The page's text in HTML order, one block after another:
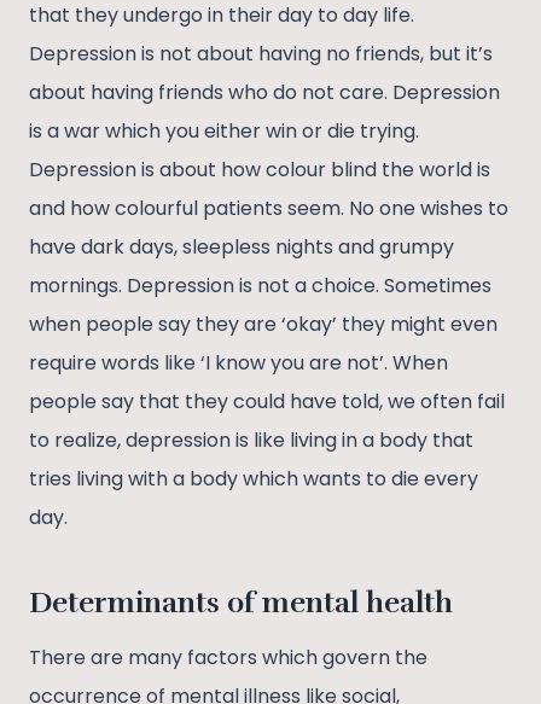
that they undergo in their day to day life.
Depression is not about having no friends, but it’s
about having friends who do not care. Depression
is a war which you either win or die trying.
Depression is about how colour blind the world is
and how colourful patients seem. No one wishes to
have dark days, sleepless nights and grumpy
mornings. Depression is not a choice. Sometimes
when people say they are ‘okay’ they might even
require words like ‘I know you are not’. When
people say that they could have told, we often fail
to realize, depression is like living in a body that
tries living with a body which wants to die every
day.
Determinants of mental health
There are many factors which govern the
occurrence of mental illness like social,